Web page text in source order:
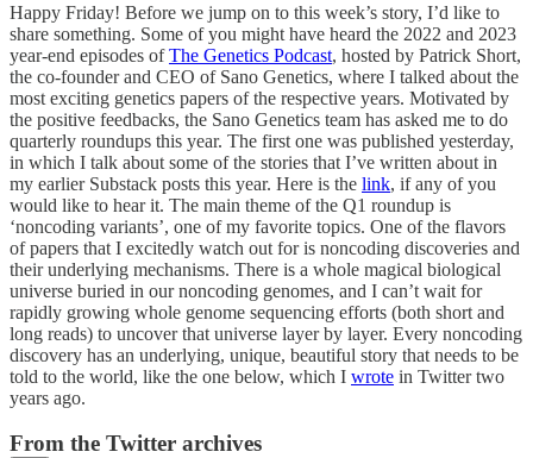
Happy Friday! Before we jump on to this week’s story, I’d like to
share something. Some of you might have heard the 2022 and 2023
year-end episodes ofThe Genetics Podcast, hosted by Patrick Short,
the co-founder and CEO of Sano Genetics, where I talked about the
most exciting genetics papers of the respective years. Motivated by
the positive feedbacks, the Sano Genetics team has asked me to do
quarterly roundups this year. The first one was published yesterday,
in which I talk about some of the stories that I’ve written about in
my earlier Substack posts this year. Here is the link, if any of you
would like to hear it. The main theme of the Q1 roundup is
‘noncoding variants’, one of my favorite topics. One of the flavors
of papers that I excitedly watch out for is noncoding discoveries and
their underlying mechanisms. There is a whole magical biological
universe buried in our noncoding genomes, and I can’t wait for
rapidly growing whole genome sequencing efforts (both short and
long reads) to uncover that universe layer by layer. Every noncoding
discovery has an underlying, unique, beautiful story that needs to be
told to the world, like the one below, which I wrote in Twitter two
years ago.
From the Twitter archives